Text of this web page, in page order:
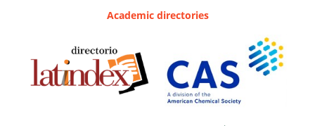
Academic directories